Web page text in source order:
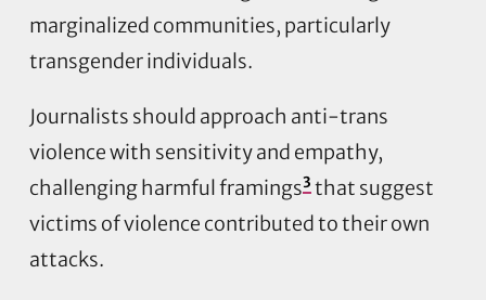
marginalized communities, particularly
transgender individuals.
Journalists should approach anti-trans
violence with sensitivity and empathy,
challenging harmful framings3that suggest
victims of violence contributed to their own
attacks.